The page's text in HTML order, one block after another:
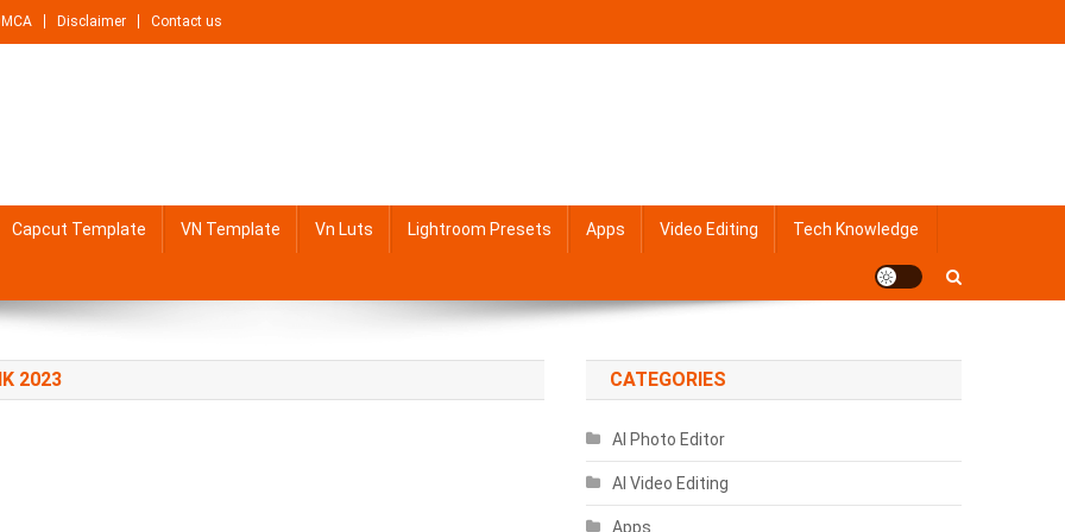
Disclaimer Contact us
Capcut Template VN Template Vn Luts Lightroom Presets Apps Video Editing Tech Knowledge
2023 CATEGORIES
AI Photo Editor
AI Video Editing
Apps